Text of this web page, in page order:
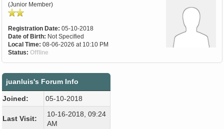
(Junior Member)
Registration Date: 05-10-2018
Date of Birth: Not Specified
Local Time: 08-06-2026 at 10:10 PM
Status: Offline
juanluis's Forum Info
Joined: 05-10-2018
Last Visit:
10-16-2018, 09:24
AM